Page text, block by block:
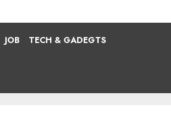
JOB TECH & GADEGTS